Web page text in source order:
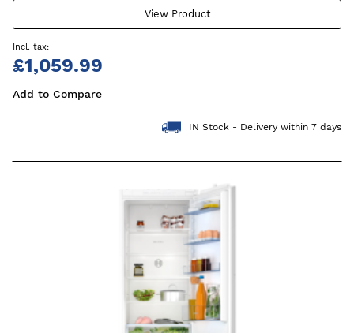
View Product
£1,059.99
Add to Compare
IN Stock - Delivery within 7 days